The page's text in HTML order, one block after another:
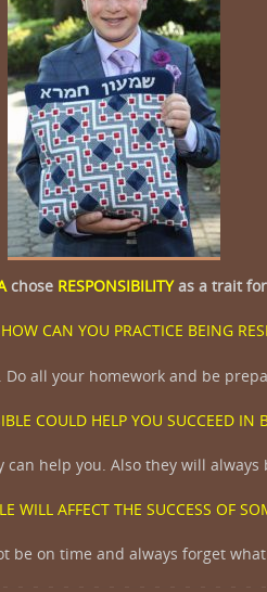
chose RESPONSIBILITYas a trait for
CAN YOU PRACTICE BEING
all your homework and be
COULD HELP YOU SUCCEED IN
help you. Also they will
WILL AFFECT THE SUCCESS OF
be on time and always forget